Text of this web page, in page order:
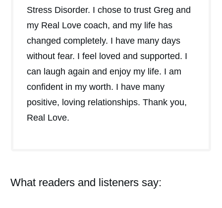
Stress Disorder. I chose to trust Greg and
my Real Love coach, and my life has
changed completely. I have many days
without fear. I feel loved and supported. I
can laugh again and enjoy my life. I am
confident in my worth. I have many
positive, loving relationships. Thank you,
Real Love.
What readers and listeners say: